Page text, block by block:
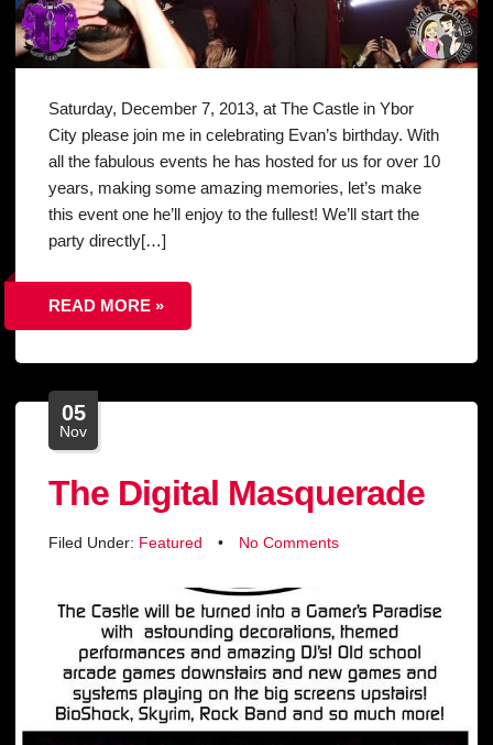
Saturday, December 7, 2013, at The Castle in Ybor
City please join me in celebrating Evan’s birthday. With
all the fabulous events he has hosted for us for over 10
years, making some amazing memories, let’s make
this event one he’ll enjoy to the fullest! We’ll start the
party directly[…]
READ MORE »
05
Nov
The Digital Masquerade
Filed Under: Featured • No Comments